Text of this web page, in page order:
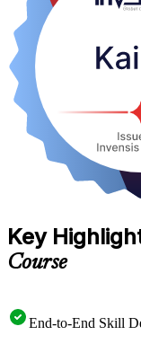
Key
Course
End-to-End Skill